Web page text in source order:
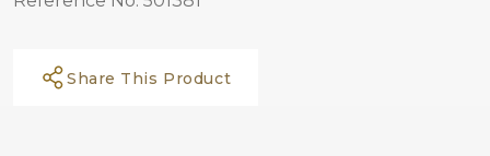
Share This Product